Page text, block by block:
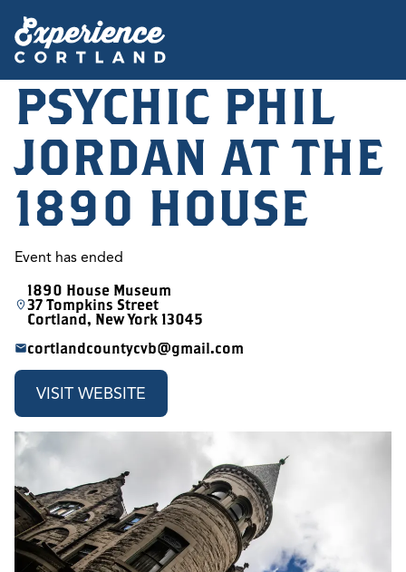
PSYCHIC PHIL
JORDAN AT THE
1890 HOUSE
Event has ended
1890 House Museum
37 Tompkins Street
Cortland, New York 13045
cortlandcountycvb@gmail.com
VISIT WEBSITE